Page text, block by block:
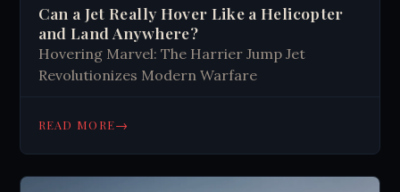
Can a Jet Really Hover Like a Helicopter
and Land Anywhere?
Hovering Marvel: The Harrier Jump Jet
Revolutionizes Modern Warfare
READ MORE→